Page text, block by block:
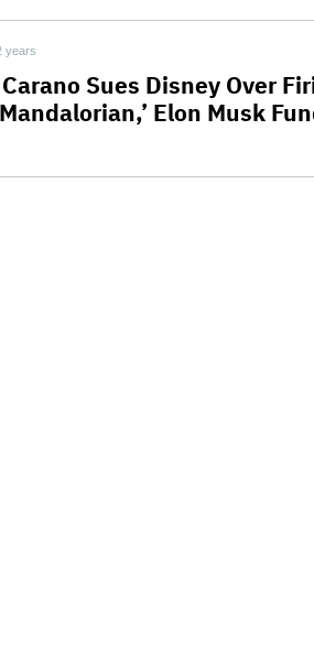
years
Sues Disney Over
Mandalorian,’ Elon Musk